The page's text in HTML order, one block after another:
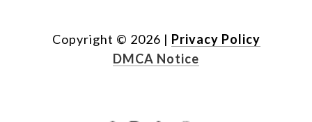
Copyright © 2026 | Privacy Policy
DMCA Notice